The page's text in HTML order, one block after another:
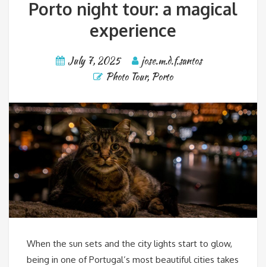
Porto night tour: a magical
experience
July 7, 2025
jose.m.d.f.santos
Photo Tour, Porto
When the sun sets and the city lights start to glow,
being in one of Portugal’s most beautiful cities takes